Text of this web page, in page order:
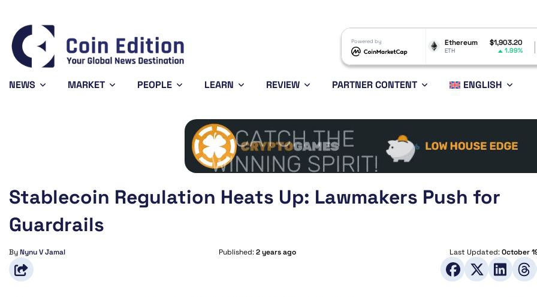
Powered by
Bitcoin $64,575.76
0.69%
XRP
XRP
$1,903.20
ETH 1.99%
BNB
BNB
NEWS MARKET PEOPLE LEARN REVIEW PARTNER CONTENT ENGLISH
Stablecoin Regulation Heats Up: Lawmakers Push for
Guardrails
ByNynu V Jamal Published:2 years ago Last Updated:October